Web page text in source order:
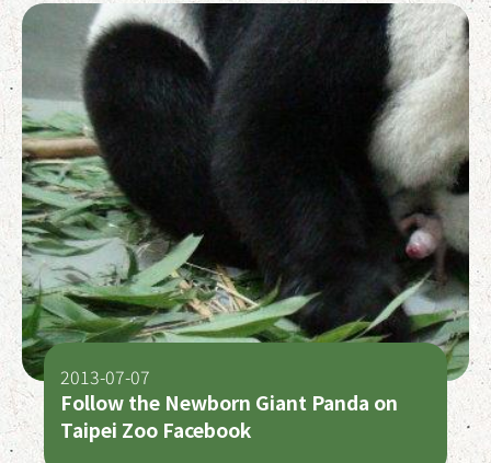
Follow the Newborn Giant Panda on
Taipei Zoo Facebook
2013-07-07